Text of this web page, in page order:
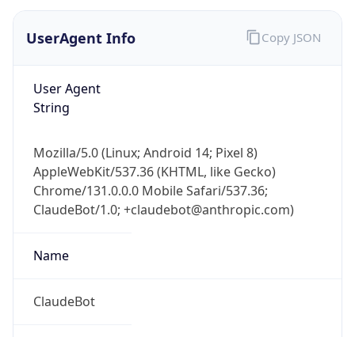
UserAgent Info
User Agent
String
Mozilla/5.0 (Linux; Android 14; Pixel 8)
AppleWebKit/537.36 (KHTML, like Gecko)
Chrome/131.0.0.0 Mobile Safari/537.36;
ClaudeBot/1.0; +claudebot@anthropic.com)
Name
ClaudeBot
Copy JSON
IP Lookup on your phone
Check any IP address, see location and
security data, and get network details on the
go